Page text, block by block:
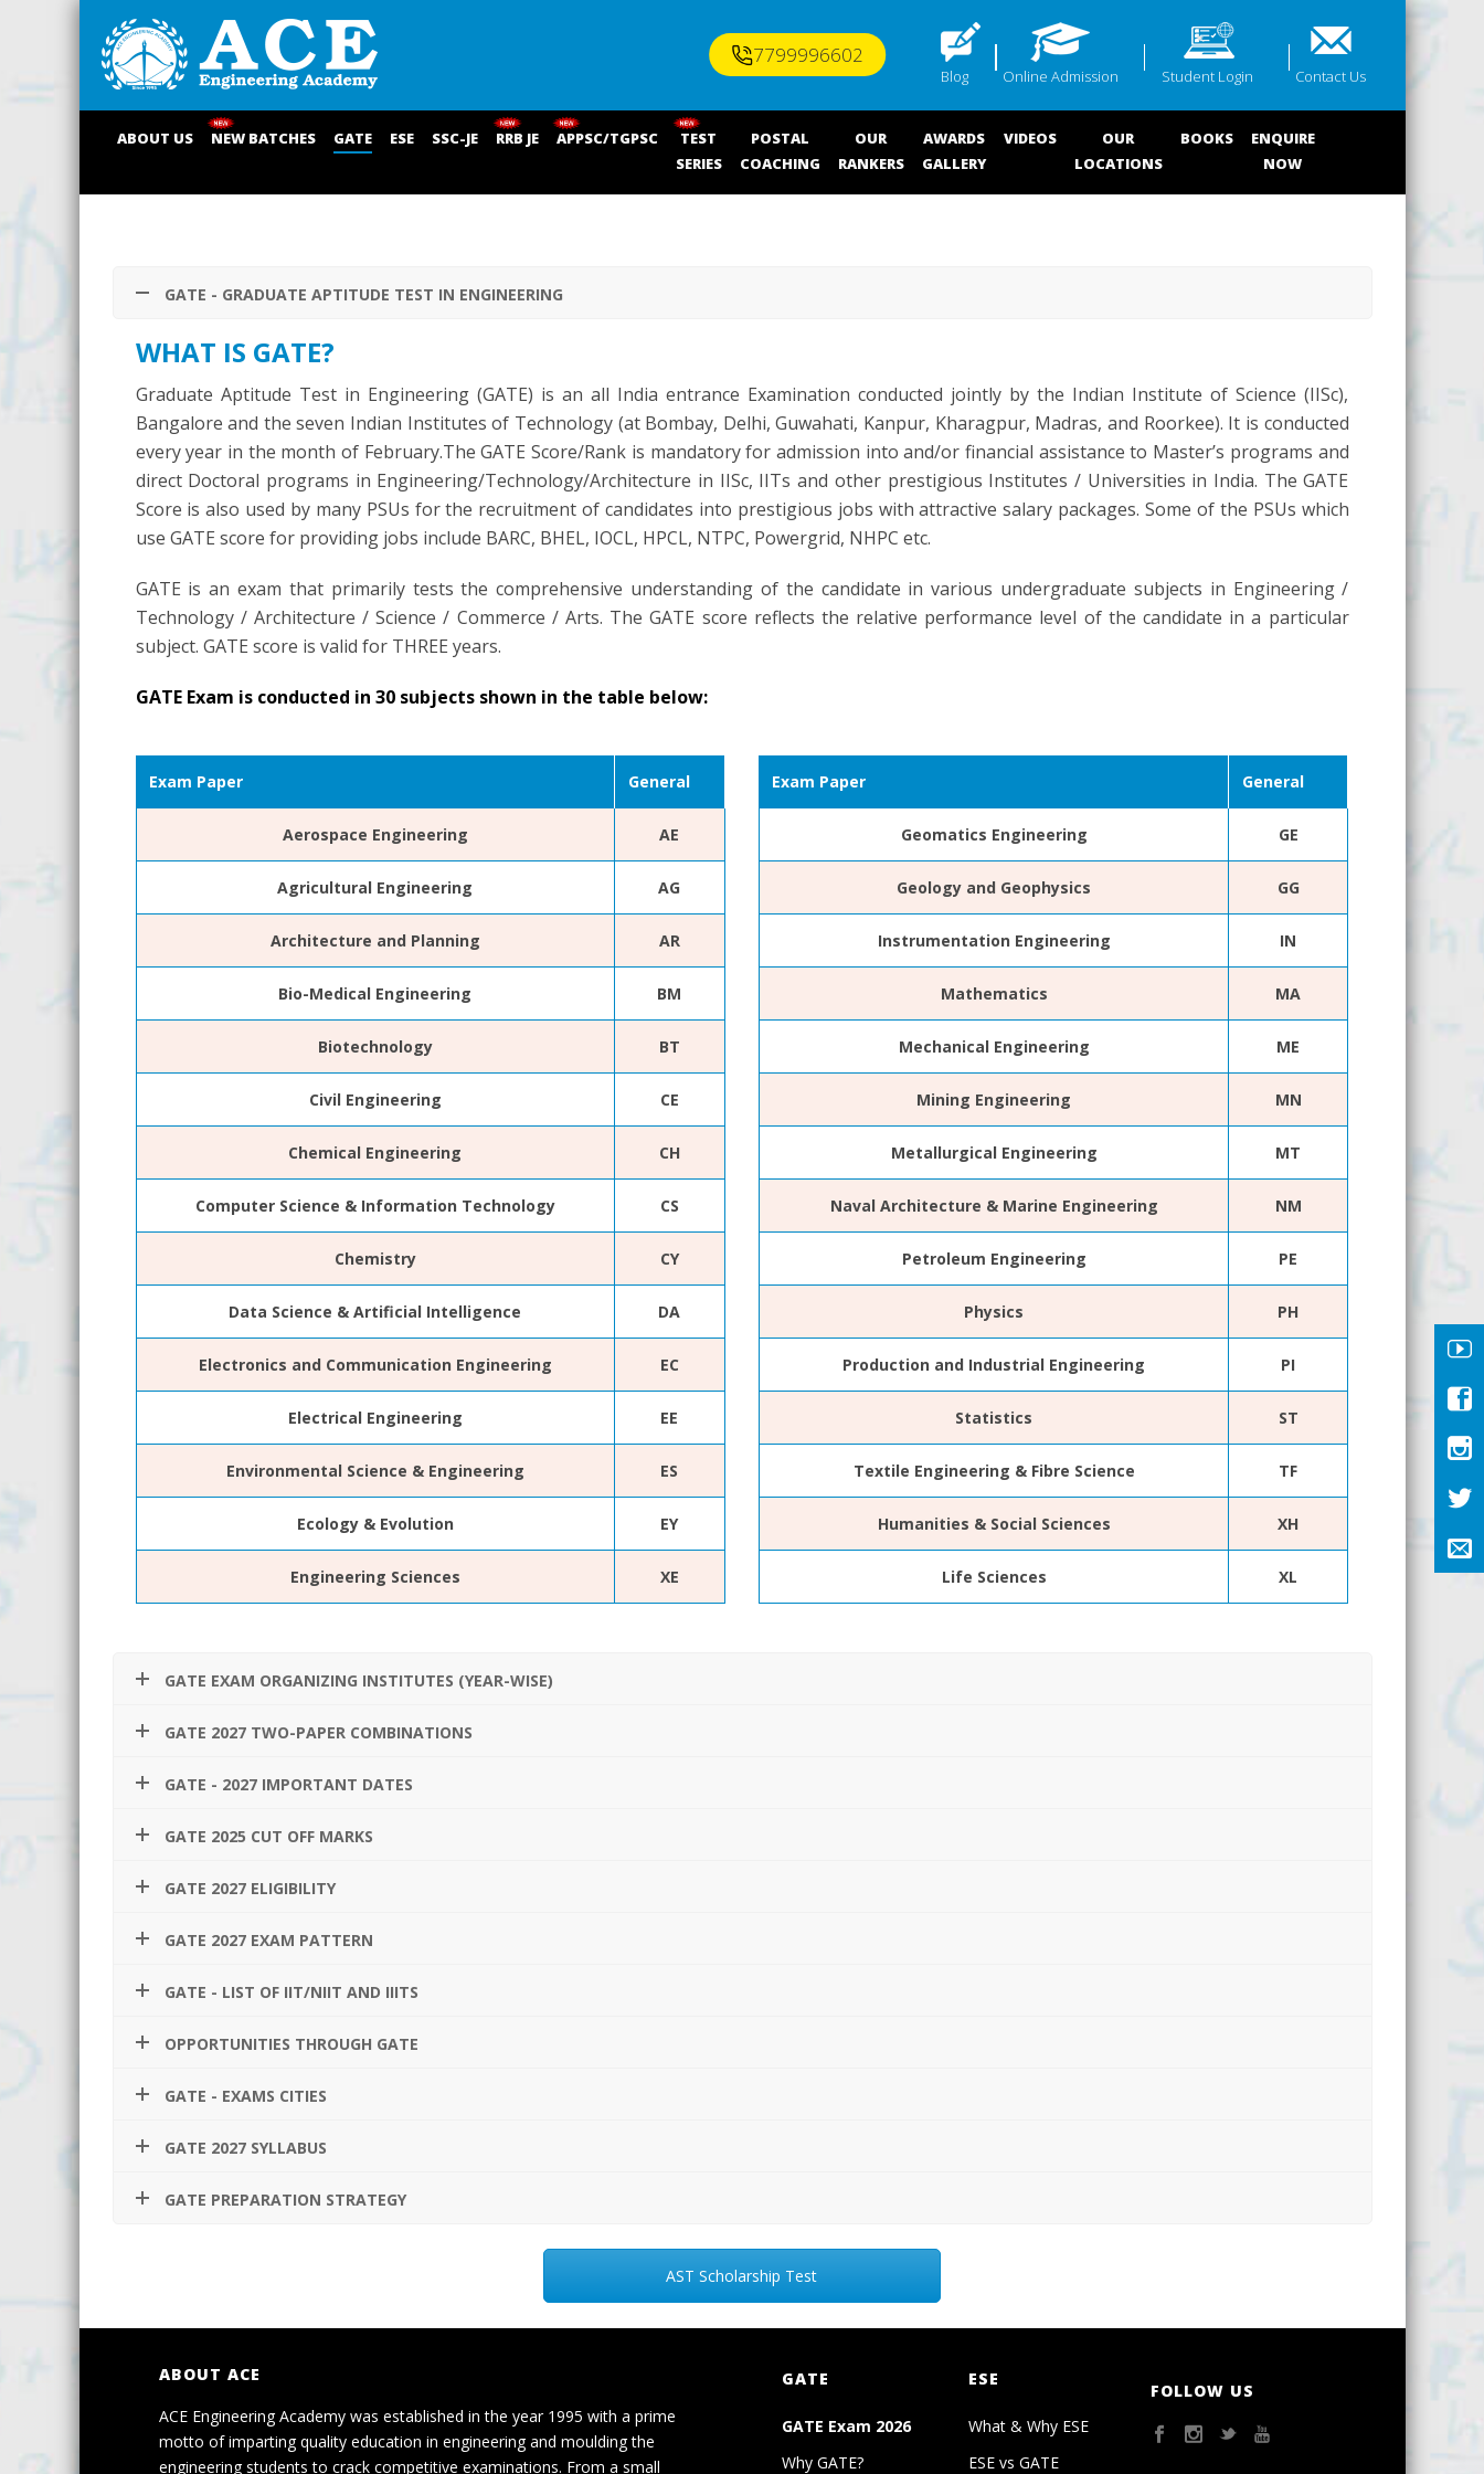
ABOUT US NEW BATCHES GATE ESE SSC-JE RRB JE APPSC/TGPSC
TEST
SERIES
POSTAL
COACHING
OUR
RANKERS
AWARDS
GALLERY
VIDEOS
OUR
LOCATIONS
BOOKS
ENQUIRE
NOW
7799996602
Contact Us
Student Login
Online Admission
Blog
GATE - GRADUATE APTITUDE TEST IN ENGINEERING
WHAT IS GATE?
Graduate Aptitude Test in Engineering (GATE) is an all India entrance Examination conducted jointly by the Indian Institute of Science (IISc),
Bangalore and the seven Indian Institutes of Technology (at Bombay, Delhi, Guwahati, Kanpur, Kharagpur, Madras, and Roorkee). It is conducted
every year in the month of February.The GATE Score/Rank is mandatory for admission into and/or financial assistance to Master’s programs and
direct Doctoral programs in Engineering/Technology/Architecture in IISc, IITs and other prestigious Institutes / Universities in India. The GATE
Score is also used by many PSUs for the recruitment of candidates into prestigious jobs with attractive salary packages. Some of the PSUs which
use GATE score for providing jobs include BARC, BHEL, IOCL, HPCL, NTPC, Powergrid, NHPC etc.
GATE is an exam that primarily tests the comprehensive understanding of the candidate in various undergraduate subjects in Engineering /
Technology / Architecture / Science / Commerce / Arts. The GATE score reflects the relative performance level of the candidate in a particular
subject. GATE score is valid for THREE years.
GATE Exam is conducted in 30 subjects shown in the table below:
Exam Paper General
Aerospace Engineering AE
Agricultural Engineering AG
Architecture and Planning AR
Bio-Medical Engineering BM
Biotechnology BT
Civil Engineering CE
Chemical Engineering CH
Computer Science & Information Technology CS
Chemistry CY
Data Science & Artificial Intelligence DA
Electronics and Communication Engineering EC
Electrical Engineering EE
Environmental Science & Engineering ES
Ecology & Evolution EY
Engineering Sciences XE
Exam Paper General
Geomatics Engineering GE
Geology and Geophysics GG
Instrumentation Engineering IN
Mathematics MA
Mechanical Engineering ME
Mining Engineering MN
Metallurgical Engineering MT
Naval Architecture & Marine Engineering NM
Petroleum Engineering PE
Physics PH
Production and Industrial Engineering PI
Statistics ST
Textile Engineering & Fibre Science TF
Humanities & Social Sciences XH
Life Sciences XL
GATE EXAM ORGANIZING INSTITUTES (YEAR-WISE)
GATE 2027 TWO-PAPER COMBINATIONS
GATE - 2027 IMPORTANT DATES
GATE 2025 CUT OFF MARKS
GATE 2027 ELIGIBILITY
GATE 2027 EXAM PATTERN
GATE - LIST OF IIT/NIIT AND IIITS
OPPORTUNITIES THROUGH GATE
GATE - EXAMS CITIES
GATE 2027 SYLLABUS
GATE PREPARATION STRATEGY
AST Scholarship Test
ABOUT ACE
ACE Engineering Academy was established in the year 1995 with a prime
motto of imparting quality education in engineering and moulding the
engineering students to crack competitive examinations. From a small
GATE
GATE Exam 2026
Why GATE?
ESE
What & Why ESE
ESE vs GATE
FOLLOW US